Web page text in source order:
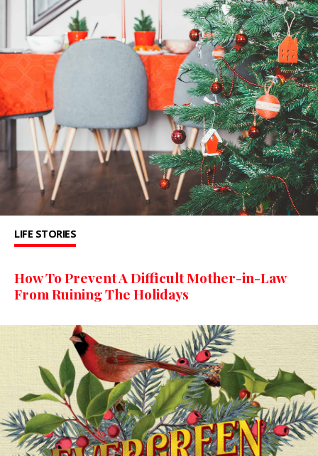
LIFE STORIES
How To Prevent A Difficult Mother-in-Law
From Ruining The Holidays